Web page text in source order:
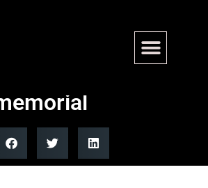
mourners he’s
most’ at